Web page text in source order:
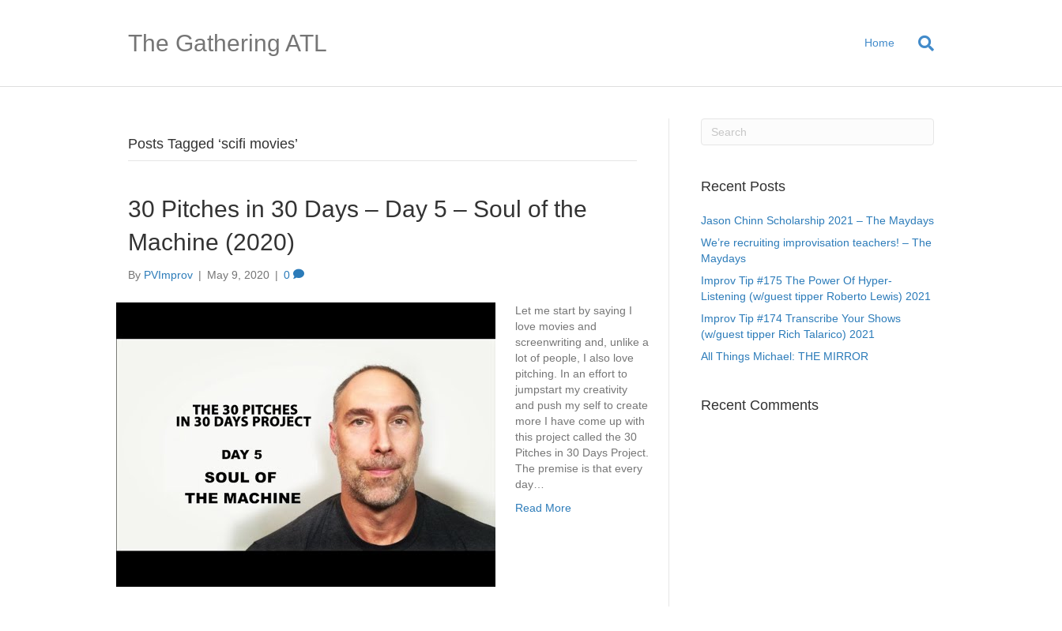
The Gathering ATL Home
Posts Tagged ‘scifi movies’
30 Pitches in 30 Days – Day 5 – Soul of the
Machine (2020)
By PVImprov | May 9, 2020 | 0
Let me start by saying I
love movies and
screenwriting and, unlike a
lot of people, I also love
pitching. In an effort to
jumpstart my creativity
and push my self to create
more I have come up with
this project called the 30
Pitches in 30 Days Project.
The premise is that every
day…
Read More
Recent Posts
Jason Chinn Scholarship 2021 – The Maydays
We’re recruiting improvisation teachers! – The
Maydays
Improv Tip #175 The Power Of Hyper-
Listening (w/guest tipper Roberto Lewis) 2021
Improv Tip #174 Transcribe Your Shows
(w/guest tipper Rich Talarico) 2021
All Things Michael: THE MIRROR
Recent Comments